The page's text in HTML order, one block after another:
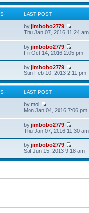
LAST POST
byjimbobo2779
Thu Jan 07, 2016 11:24 am
byjimbobo2779
Fri Oct 14, 2016 2:05 pm
byjimbobo2779
Sun Feb 10, 2013 2:11 pm
LAST POST
bymol
Mon Jan 04, 2016 7:06 pm
byjimbobo2779
Thu Jan 07, 2016 11:30 am
byjimbobo2779
Sat Jun 15, 2013 9:18 am